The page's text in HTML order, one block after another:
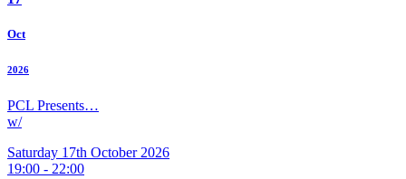
Oct
2026
PCL Presents…
w/
Saturday 17th October 2026
19:00 - 22:00